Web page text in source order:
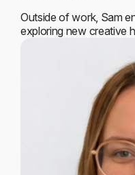
Outside of work, Sam
exploring new creative